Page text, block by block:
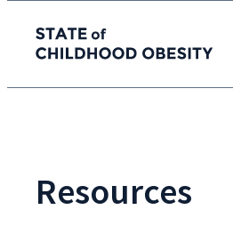
State of childhood obesity
Resources